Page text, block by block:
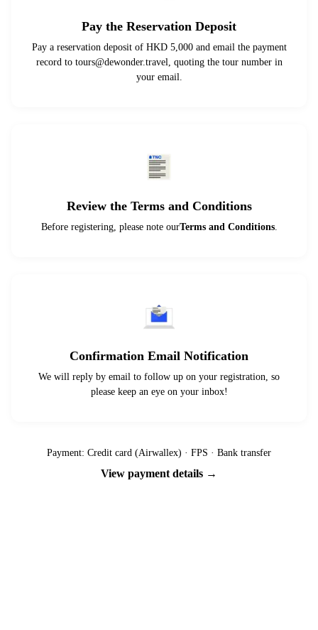
Pay the Reservation Deposit
Pay a reservation deposit of HKD 5,000 and email the payment
record to tours@dewonder.travel , quoting the tour number in
your email.
Review the Terms and Conditions
Before registering, please note ourTerms and Conditions.
Confirmation Email Notification
We will reply by email to follow up on your registration, so
please keep an eye on your inbox!
Payment: Credit card (Airwallex) · FPS · Bank transfer
View payment details →